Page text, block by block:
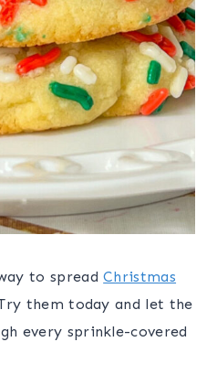
to spreadChristmas
them today and let the
every sprinkle-covered